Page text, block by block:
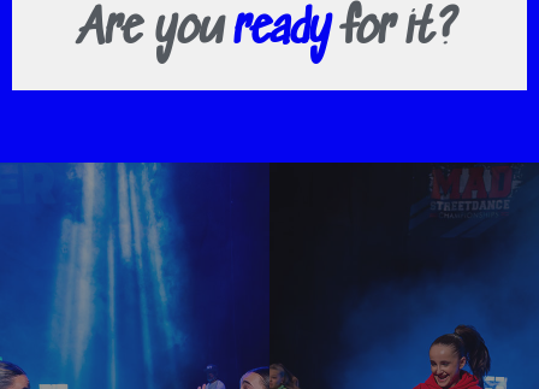
Are youreadyfor it?